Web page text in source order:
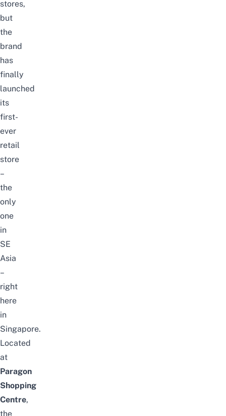
stores,
but
the
brand
has
finally
launched
its
first-
ever
retail
store
–
the
only
one
in
SE
Asia
–
right
here
in
Singapore.
Located
at
Paragon
Shopping
Centre,
the